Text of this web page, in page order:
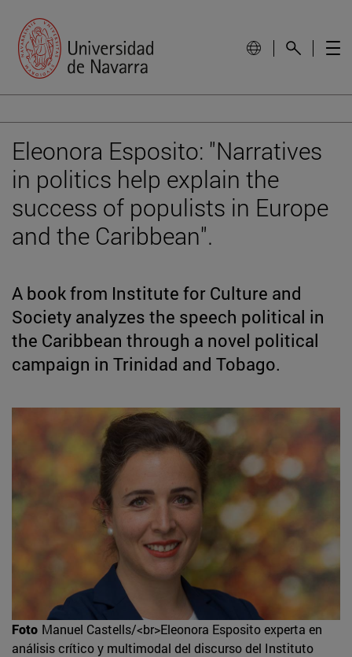
Eleonora Esposito: "Narratives
in politics help explain the
success of populists in Europe
and the Caribbean".
A book from Institute for Culture and
Society analyzes the speech political in
the Caribbean through a novel political
campaign in Trinidad and Tobago.
Foto Manuel Castells/<br>Eleonora Esposito experta en
análisis crítico y multimodal del discurso del Instituto